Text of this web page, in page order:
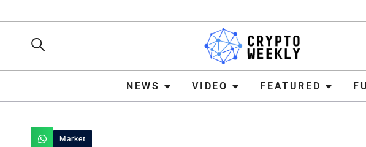
NEWS VIDEO FEATURED
VIDEO FEATURED
Market